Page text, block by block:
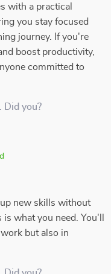
with a practical
you stay focused
journey. If you're
boost productivity,
committed to
Did you?
new skills without
what you need. You'll
but also in